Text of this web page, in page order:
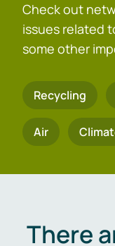
Check out
issues related
some other
Recycling
Air
There